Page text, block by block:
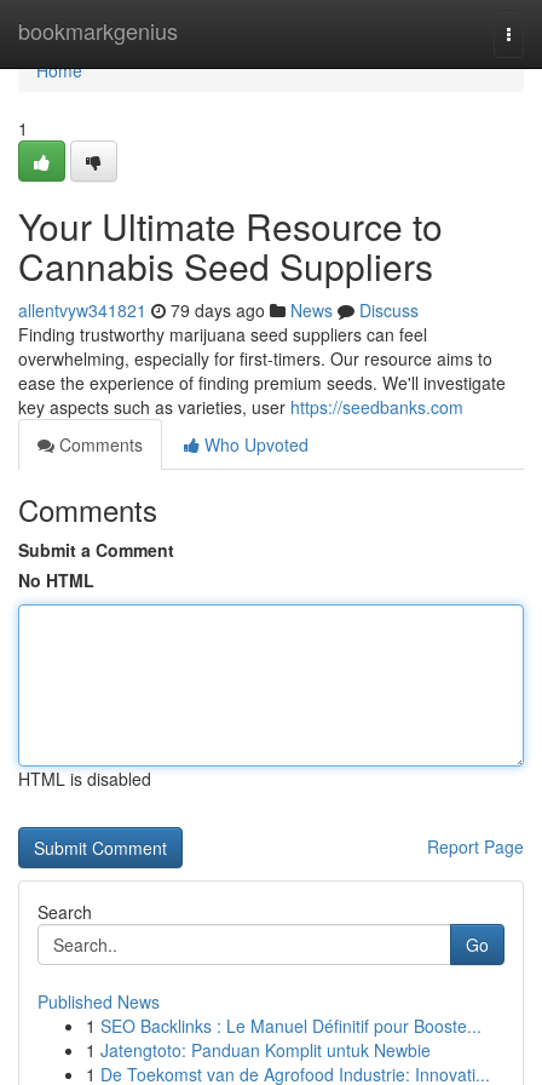
bookmarkgenius
Home
Home
1
Your Ultimate Resource to
Cannabis Seed Suppliers
allentvyw341821 79 days ago News
Discuss
Finding trustworthy marijuana seed suppliers can feel
overwhelming, especially for first-timers. Our resource aims to
ease the experience of finding premium seeds. We'll investigate
key aspects such as varieties, user https://seedbanks.com
Comments
Who Upvoted
Comments
Submit a Comment
No HTML
HTML is disabled
Report Page
Search
Go
Published News
1 SEO Backlinks : Le Manuel Définitif pour Booste...
1 Jatengtoto: Panduan Komplit untuk Newbie
1 De Toekomst van de Agrofood Industrie: Innovati...